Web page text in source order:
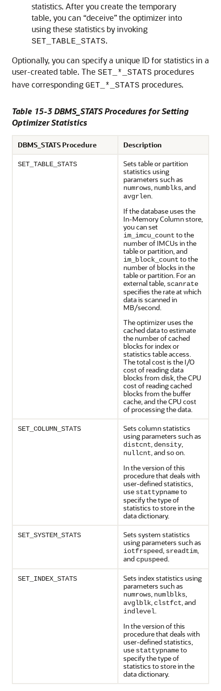
statistics. After you create the temporary
table, you can “deceive” the optimizer into
using these statistics by invoking
SET_TABLE_STATS.
Optionally, you can specify a unique ID for statistics in a
user-created table. The SET_*_STATS procedures
have corresponding GET_*_STATS procedures.
Table 15-3 DBMS_STATS Procedures for Setting
Optimizer Statistics
DBMS_STATS Procedure Description
SET_TABLE_STATS
Sets table or partition
statistics using
parameters such as
numrows, numblks, and
avgrlen.
If the database uses the
In-Memory Column store,
you can set
im_imcu_count to the
number of IMCUs in the
table or partition, and
im_block_count to the
number of blocks in the
table or partition. For an
external table, scanrate
specifies the rate at which
data is scanned in
MB/second.
The optimizer uses the
cached data to estimate
the number of cached
blocks for index or
statistics table access.
The total cost is the I/O
cost of reading data
blocks from disk, the CPU
cost of reading cached
blocks from the buffer
cache, and the CPU cost
of processing the data.
SET_COLUMN_STATS
Sets column statistics
using parameters such as
distcnt, density,
nullcnt, and so on.
In the version of this
procedure that deals with
user-defined statistics,
use stattypnameto
specify the type of
statistics to store in the
data dictionary.
SET_SYSTEM_STATS
Sets system statistics
using parameters such as
iotfrspeed, sreadtim,
and cpuspeed.
SET_INDEX_STATS
Sets index statistics using
parameters such as
numrows, numlblks,
avglblk, clstfct, and
indlevel.
In the version of this
procedure that deals with
user-defined statistics,
use stattypnameto
specify the type of
statistics to store in the
data dictionary.